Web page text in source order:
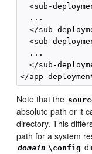
<sub-
  ...
</sub-
<sub-
  ...
</sub-
Note that the
absolute path or it
directory. This
path for a system
domain \config